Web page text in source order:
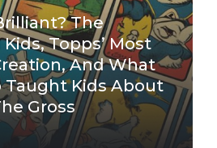
The
Topps’ Most
And What
Kids About
Gross